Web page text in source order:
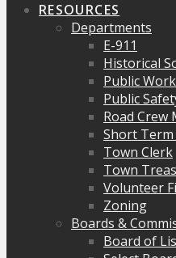
RESOURCES
Departments
E-911
Historical
Public
Public
Road Crew
Short Term
Town Clerk
Town
Volunteer
Zoning
Boards &
Board of